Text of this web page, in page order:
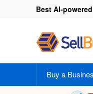
Best AI-
Buy a